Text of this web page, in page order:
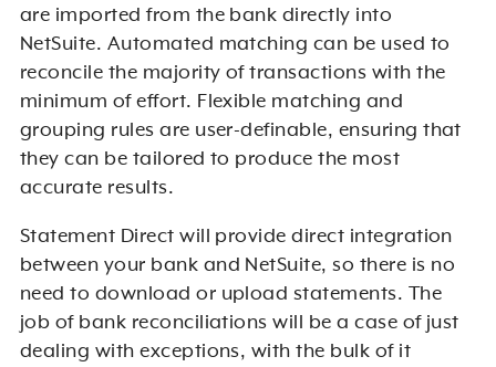
are imported from the bank directly into
NetSuite. Automated matching can be used to
reconcile the majority of transactions with the
minimum of effort. Flexible matching and
grouping rules are user-definable, ensuring that
they can be tailored to produce the most
accurate results.
Statement Direct will provide direct integration
between your bank and NetSuite, so there is no
need to download or upload statements. The
job of bank reconciliations will be a case of just
dealing with exceptions, with the bulk of it